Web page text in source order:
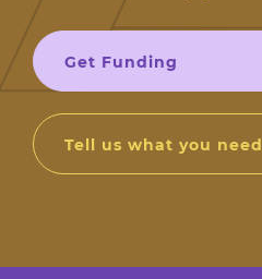
Get Funding
Tell us what you need